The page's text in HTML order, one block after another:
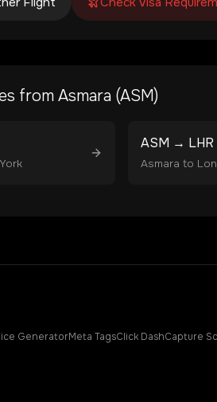
from Asmara (ASM)
ASM → LHR
Asmara to
GeneratorMeta TagsClick DashCapture